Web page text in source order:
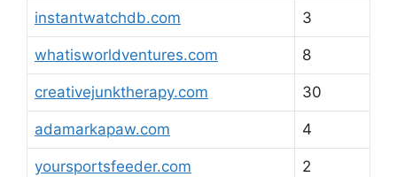
instantwatchdb.com 3
whatisworldventures.com 8
creativejunktherapy.com 30
adamarkapaw.com 4
yoursportsfeeder.com 2